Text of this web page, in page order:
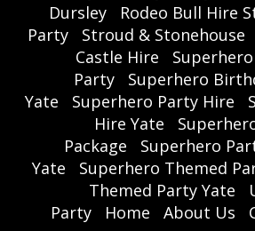
Dursley
Rodeo Bull Hire
Party
Stroud & Stonehouse
Castle Hire
Party
Superhero
Yate
Superhero Party Hire
Hire Yate
Package
Superhero
Yate
Superhero Themed
Themed Party Yate
Party
Home About Us